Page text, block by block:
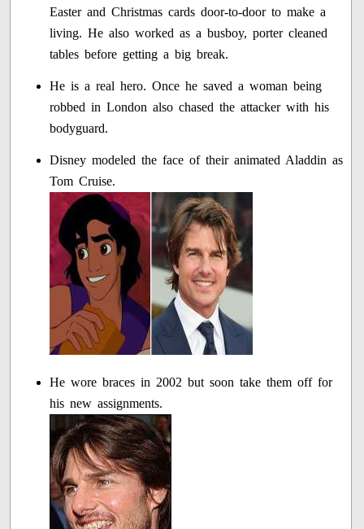
Easter and Christmas cards door-to-door to make a
living. He also worked as a busboy, porter cleaned
tables before getting a big break.
He is a real hero. Once he saved a woman being
robbed in London also chased the attacker with his
bodyguard.
Disney modeled the face of their animated Aladdin as
Tom Cruise.
He wore braces in 2002 but soon take them off for
his new assignments.